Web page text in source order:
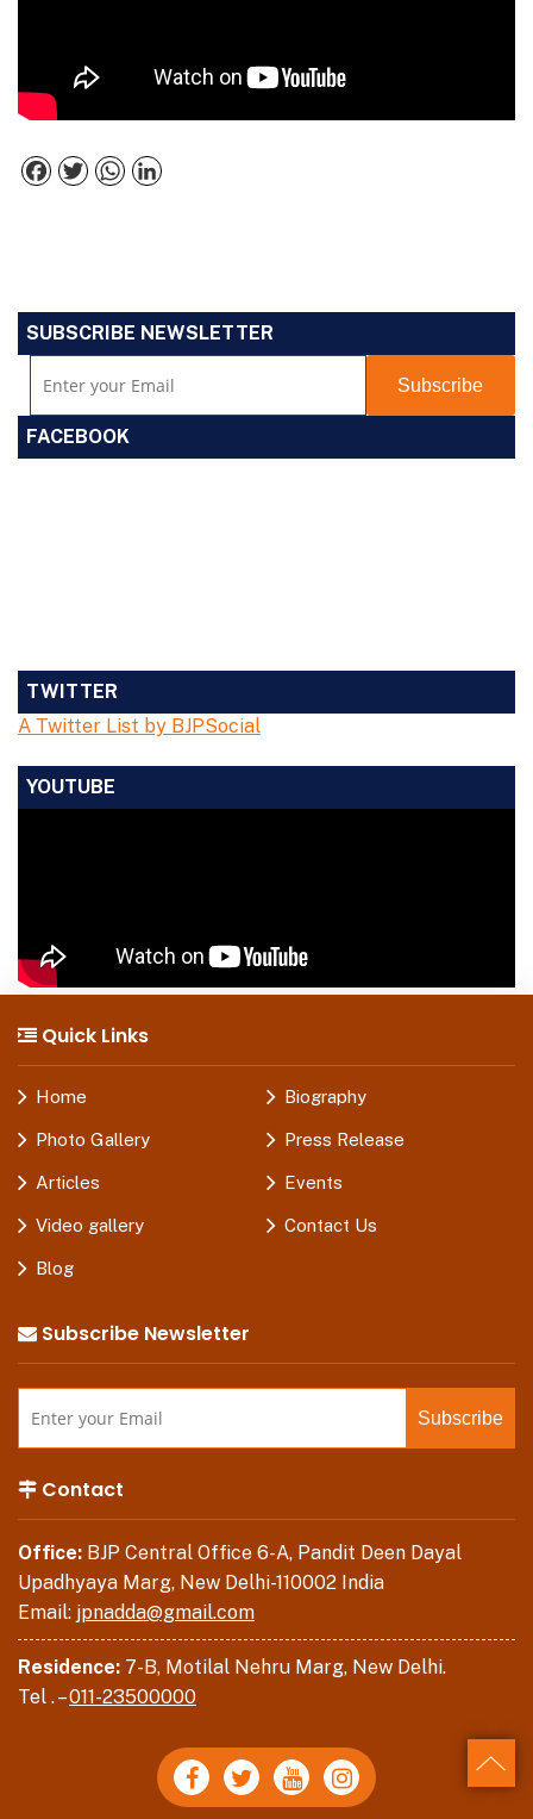
Facebook
TwitterWhatsApp
SUBSCRIBE NEWSLETTER
FACEBOOK
TWITTER
A Twitter List by BJPSocial
YOUTUBE
Quick Links
Home Biography
Photo Gallery Press Release
Articles Events
Video gallery Contact Us
Blog
Subscribe Newsletter
Contact
Office: BJP Central Office 6-A, Pandit Deen Dayal
Upadhyaya Marg, New Delhi-110002 India
Email: jpnadda@gmail.com
Residence: 7-B, Motilal Nehru Marg, New Delhi.
Tel . –011-23500000